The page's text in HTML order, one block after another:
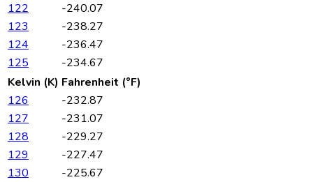
122
-240.07
123
-238.27
124
-236.47
125
-234.67
Kelvin (K) Fahrenheit (°F)
126
-232.87
127
-231.07
128
-229.27
129
-227.47
130
-225.67